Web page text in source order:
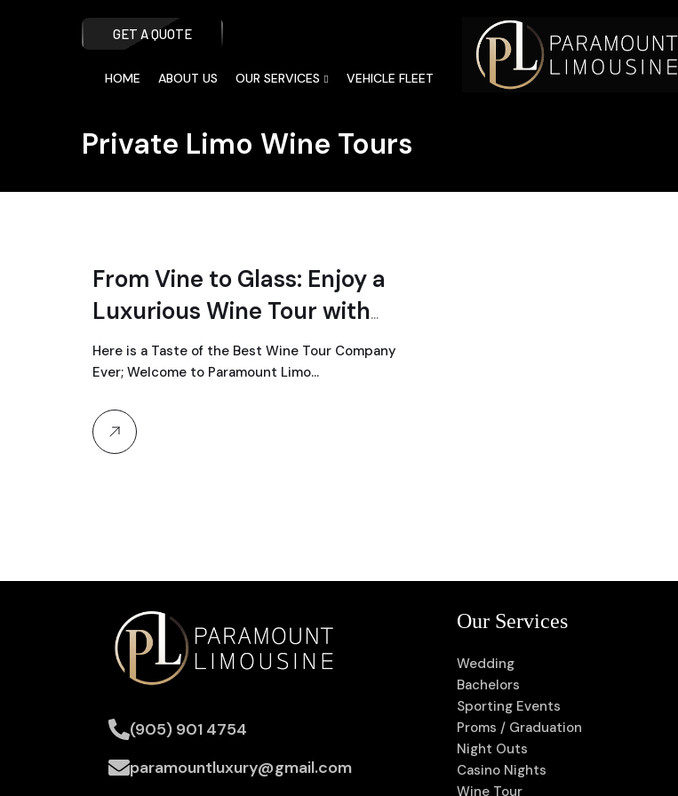
GET A QUOTE
HOME ABOUT US OUR SERVICES VEHICLE FLEET
Private Limo Wine Tours
From Vine to Glass: Enjoy a
Luxurious Wine Tour with
Paramount Limo
Here is a Taste of the Best Wine Tour Company
Ever; Welcome to Paramount Limo…
(905) 901 4754
paramountluxury@gmail.com
Our Services
Wedding
Bachelors
Sporting Events
Proms / Graduation
Night Outs
Casino Nights
Wine Tour